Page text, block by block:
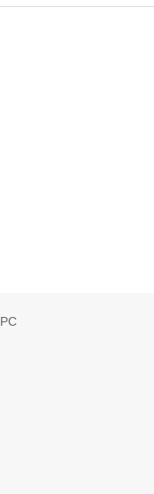
PC